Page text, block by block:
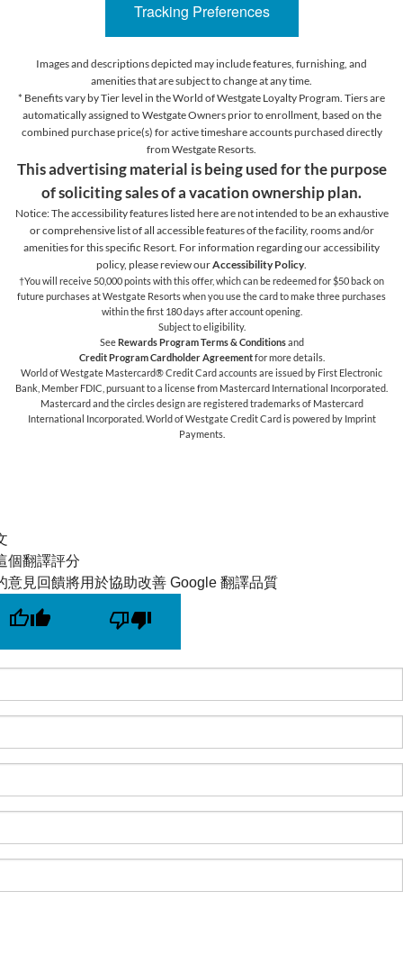
Tracking Preferences
Images and descriptions depicted may include features, furnishing, and
amenities that are subject to change at any time.
* Benefits vary by Tier level in the World of Westgate Loyalty Program. Tiers are
automatically assigned to Westgate Owners prior to enrollment, based on the
combined purchase price(s) for active timeshare accounts purchased directly
from Westgate Resorts.
This advertising material is being used for the purpose
of soliciting sales of a vacation ownership plan.
Notice: The accessibility features listed here are not intended to be an exhaustive
or comprehensive list of all accessible features of the facility, rooms and/or
amenities for this specific Resort. For information regarding our accessibility
policy, please review ourAccessibility Policy.
†You will receive 50,000 points with this offer, which can be redeemed for $50 back on
future purchases at Westgate Resorts when you use the card to make three purchases
within the first 180 days after account opening.
Subject to eligibility.
SeeRewards Program Terms & Conditionsand
Credit Program Cardholder Agreementfor more details.
World of Westgate Mastercard® Credit Card accounts are issued by First Electronic
Bank, Member FDIC, pursuant to a license from Mastercard International Incorporated.
Mastercard and the circles design are registered trademarks of Mastercard
International Incorporated. World of Westgate Credit Card is powered by Imprint
Payments.
個翻譯評分
意見回饋將用於協助改善 Google 翻譯品質